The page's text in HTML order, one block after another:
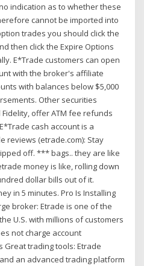
indication as to whether these
cannot be imported into
trades you should click the
then click the Expire Options
E*Trade customers can open
with the broker's affiliate
with balances below $5,000
Other securities
offer ATM fee refunds
cash account is a
reviews (etrade.com): Stay
off. *** bags.. they are like
money is like, rolling down
dollar bills out of it.
in 5 minutes. Pro Is Installing
broker: Etrade is one of the
U.S. with millions of customers
not charge account
trading tools: Etrade
an advanced trading platform